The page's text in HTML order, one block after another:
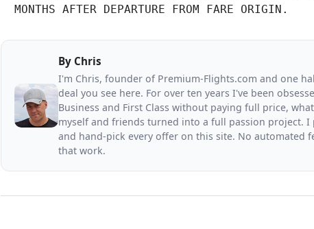
  MONTHS AFTER DEPARTURE FROM FARE ORIGIN.
By Chris
I'm Chris, founder of Premium-Flights.com and one
deal you see here. For over ten years I've been
Business and First Class without paying full price,
myself and friends turned into a full passion project. I
and hand-pick every offer on this site. No automated
that work.